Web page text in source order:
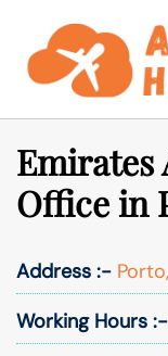
content
Emirates
Office in
Address :-
Working Hours :-